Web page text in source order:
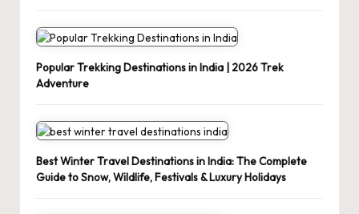
Popular Trekking Destinations in India | 2026 Trek
Adventure
Best Winter Travel Destinations in India: The Complete
Guide to Snow, Wildlife, Festivals & Luxury Holidays